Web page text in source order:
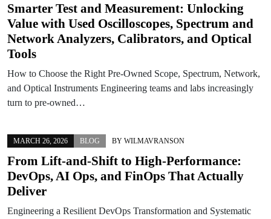
Smarter Test and Measurement: Unlocking
Value with Used Oscilloscopes, Spectrum and
Network Analyzers, Calibrators, and Optical
Tools
How to Choose the Right Pre-Owned Scope, Spectrum, Network,
and Optical Instruments Engineering teams and labs increasingly
turn to pre-owned…
MARCH 26, 2026 BLOG BY WILMAVRANSON
From Lift-and-Shift to High-Performance:
DevOps, AI Ops, and FinOps That Actually
Deliver
Engineering a Resilient DevOps Transformation and Systematic